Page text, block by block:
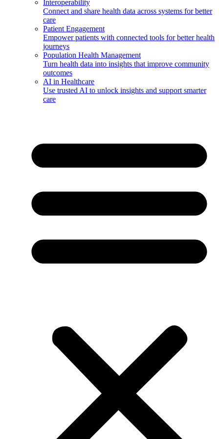
Interoperability
Connect and share health data across systems for better
care
Patient Engagement
Empower patients with connected tools for better health
journeys
Population Health Management
Turn health data into insights that improve community
outcomes
AI in Healthcare
Use trusted AI to unlock insights and support smarter
care